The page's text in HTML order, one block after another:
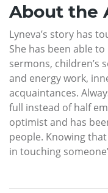
About the
Lyneva’s story has
She has been able
sermons, children’s
and energy work,
acquaintances.
full instead of half
optimist and has
people. Knowing
in touching